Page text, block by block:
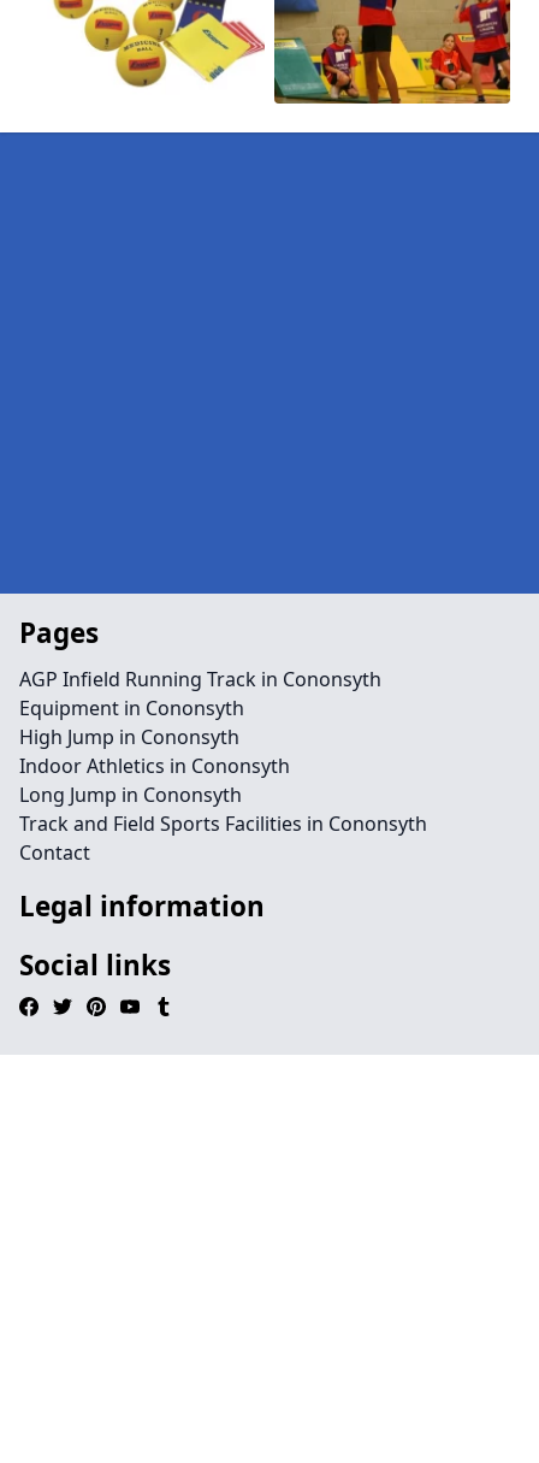
Pages
AGP Infield Running Track in Cononsyth
Equipment in Cononsyth
High Jump in Cononsyth
Indoor Athletics in Cononsyth
Long Jump in Cononsyth
Track and Field Sports Facilities in Cononsyth
Contact
Legal information
Social links